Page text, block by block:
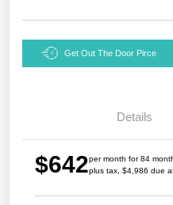
Get Out The Door Pirce
Details
$642per month for 84
plus tax, $4,986 due